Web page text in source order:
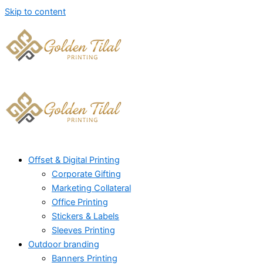
Skip to content
Offset & Digital Printing
Corporate Gifting
Marketing Collateral
Office Printing
Stickers & Labels
Sleeves Printing
Outdoor branding
Banners Printing